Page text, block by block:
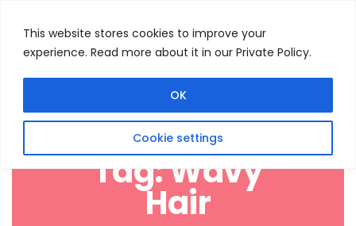
This website stores cookies to improve your
experience. Read more about it in our Private Policy.
Cookie settings
OK
Tag:Wavy
Hair